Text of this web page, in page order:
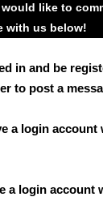
like to
with us below!
in and be
to post a
a login
a login account